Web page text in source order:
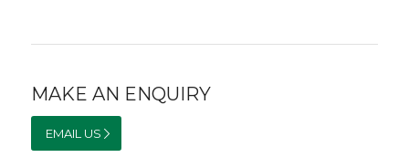
MAKE AN ENQUIRY
EMAIL US